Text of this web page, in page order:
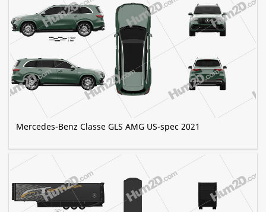
Mercedes-Benz Classe GLS AMG US-spec 2021